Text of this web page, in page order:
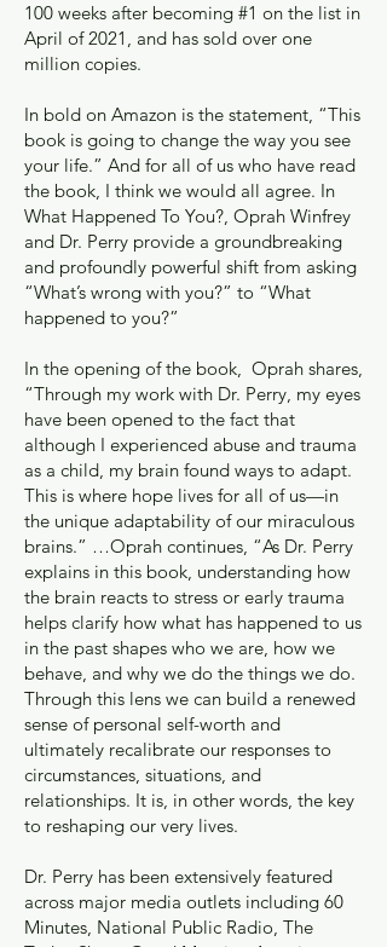
100 weeks after becoming #1 on the list in
April of 2021, and has sold over one
million copies.
In bold on Amazon is the statement, “This
book is going to change the way you see
your life.” And for all of us who have read
the book, I think we would all agree. In
What Happened To You?, Oprah Winfrey
and Dr. Perry provide a groundbreaking
and profoundly powerful shift from asking
“What’s wrong with you?” to “What
happened to you?”
In the opening of the book, Oprah shares,
“Through my work with Dr. Perry, my eyes
have been opened to the fact that
although I experienced abuse and trauma
as a child, my brain found ways to adapt.
This is where hope lives for all of us—in
the unique adaptability of our miraculous
brains.” …Oprah continues, “As Dr. Perry
explains in this book, understanding how
the brain reacts to stress or early trauma
helps clarify how what has happened to us
in the past shapes who we are, how we
behave, and why we do the things we do.
Through this lens we can build a renewed
sense of personal self-worth and
ultimately recalibrate our responses to
circumstances, situations, and
relationships. It is, in other words, the key
to reshaping our very lives.
Dr. Perry has been extensively featured
across major media outlets including 60
Minutes, National Public Radio, The